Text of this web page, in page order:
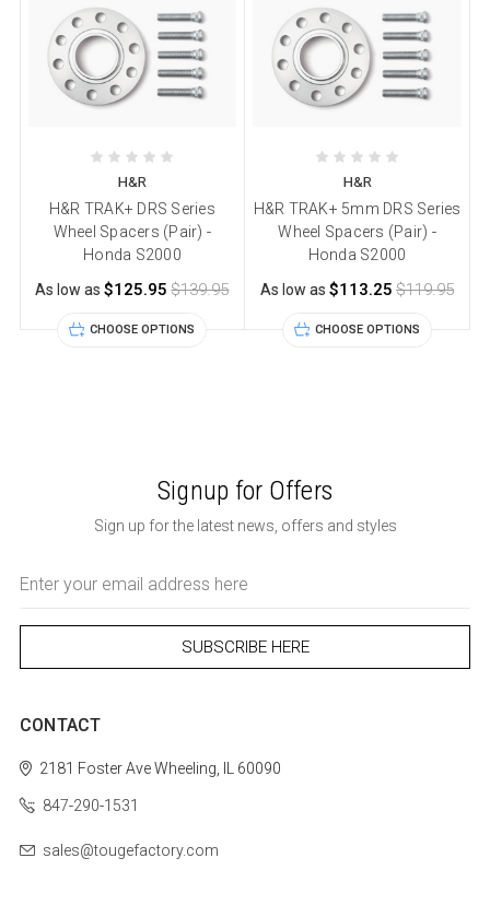
H&R
H&R TRAK+ DRS Series
Wheel Spacers (Pair) -
Honda S2000
As low as$125.95 $139.95
CHOOSE OPTIONS
H&R
H&R TRAK+ 5mm DRS Series
Wheel Spacers (Pair) -
Honda S2000
As low as$113.25 $119.95
CHOOSE OPTIONS
Signup for Offers
Sign up for the latest news, offers and styles
Address
CONTACT
2181 Foster AveWheeling, IL 60090
847-290-1531
sales@tougefactory.com